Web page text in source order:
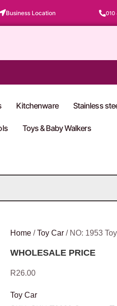
Business Location 010
Kitchenware Stainless
Toys & Baby Walkers
Home /Toy Car / NO: 1953
WHOLESALE PRICE
R26.00
Toy Car